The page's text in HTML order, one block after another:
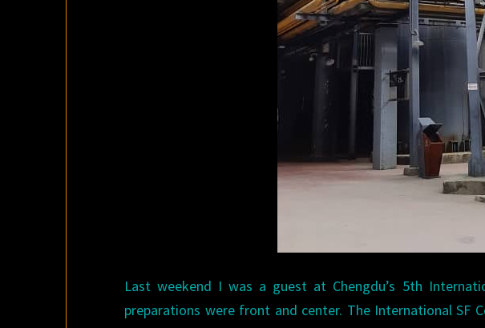
Last weekend I was a guest at Chengdu’s 5th
preparations were front and center. The International SF